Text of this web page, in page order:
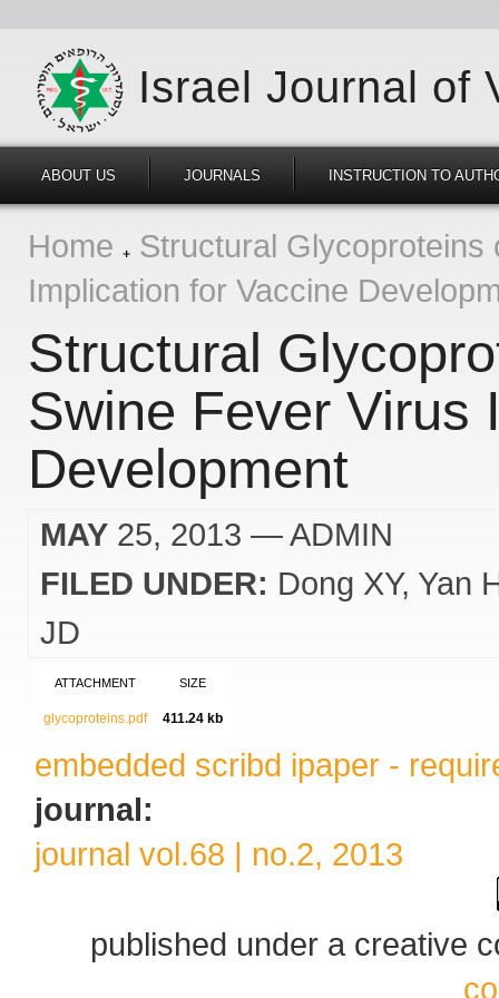
Israel Journal of
ABOUT US JOURNALS INSTRUCTION TO
Home
Structural Glycoproteins
Implication for Vaccine
Structural
Swine Fever Virus
Development
MAY 25, 2013 — ADMIN
FILED UNDER: Dong XY Yan
JD
ATTACHMENT SIZE
glycoproteins.pdf 411.24 kb
embedded scribd ipaper -
journal:
journal vol.68 | no.2, 2013
published under a creative